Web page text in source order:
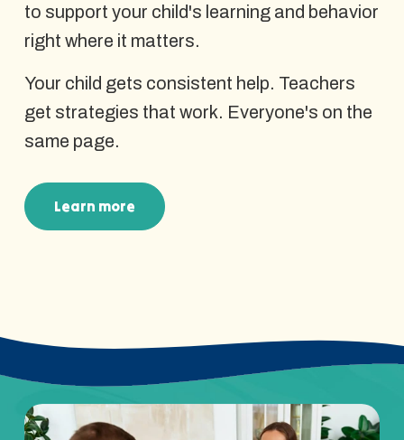
to support your child's learning and behavior
right where it matters.
Your child gets consistent help. Teachers
get strategies that work. Everyone's on the
same page.
Learn more